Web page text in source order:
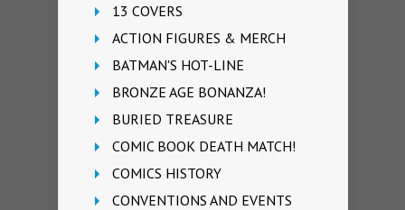
13 COVERS
ACTION FIGURES & MERCH
BATMAN'S HOT-LINE
BRONZE AGE BONANZA!
BURIED TREASURE
COMIC BOOK DEATH MATCH!
COMICS HISTORY
CONVENTIONS AND EVENTS